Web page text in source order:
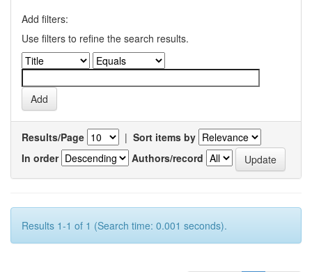
Add filters:
Use filters to refine the search results.
Results/Page | Sort items by
In order
Authors/record
Results 1-1 of 1 (Search time: 0.001 seconds).